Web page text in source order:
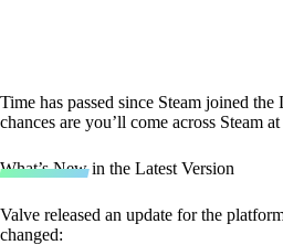
Time has passed since Steam joined
chances are you’ll come across Steam
What’s New in the Latest Version
Valve released an update for the
changed: